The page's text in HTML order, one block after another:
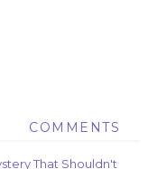
COMMENTS
That Shouldn't